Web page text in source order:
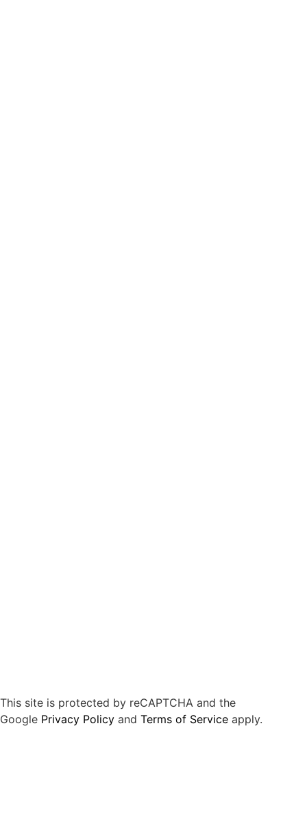
This site is protected by reCAPTCHA and the
Google Privacy Policy and Terms of Service apply.